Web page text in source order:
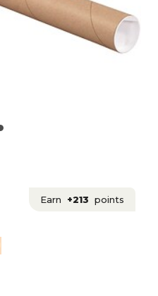
Earn +213 points